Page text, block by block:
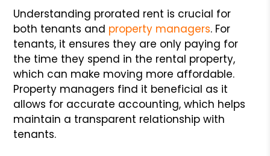
Understanding prorated rent is crucial for
both tenants and property managers. For
tenants, it ensures they are only paying for
the time they spend in the rental property,
which can make moving more affordable.
Property managers find it beneficial as it
allows for accurate accounting, which helps
maintain a transparent relationship with
tenants.